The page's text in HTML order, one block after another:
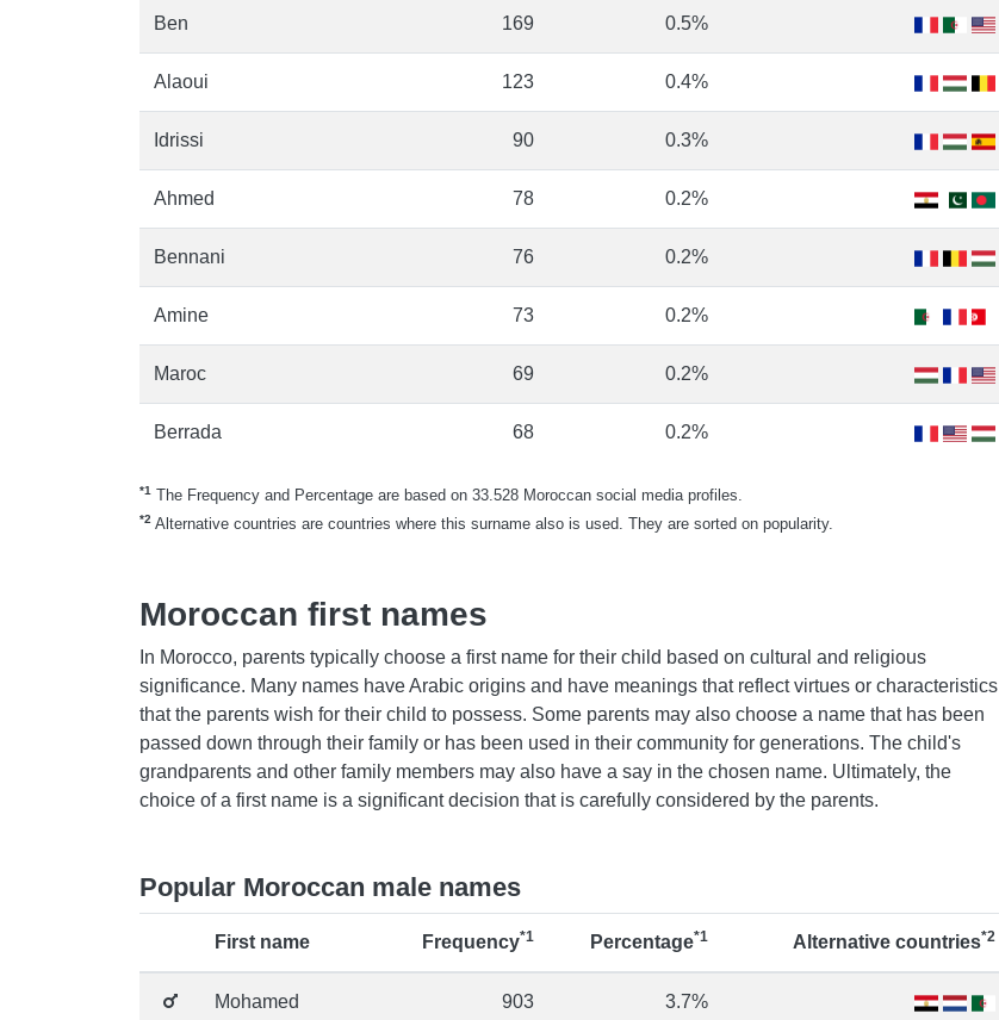
Ben 169 0.5%
Alaoui 123 0.4%
Idrissi 90 0.3%
Ahmed 78 0.2%
Bennani 76 0.2%
Amine 73 0.2%
Maroc 69 0.2%
Berrada 68 0.2%
*1 The Frequency and Percentage are based on 33.528 Moroccan social media profiles.
*2 Alternative countries are countries where this surname also is used. They are sorted on popularity.
Moroccan first names
In Morocco, parents typically choose a first name for their child based on cultural and religious
significance. Many names have Arabic origins and have meanings that reflect virtues or characteristics
that the parents wish for their child to possess. Some parents may also choose a name that has been
passed down through their family or has been used in their community for generations. The child's
grandparents and other family members may also have a say in the chosen name. Ultimately, the
choice of a first name is a significant decision that is carefully considered by the parents.
Popular Moroccan male names
First name Frequency*1 Percentage*1 Alternative countries*2
Mohamed 903 3.7%